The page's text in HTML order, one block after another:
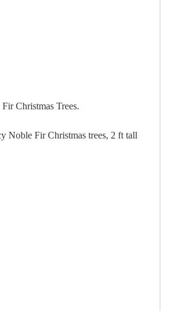
Christmas Trees.
Noble Fir Christmas trees, 2 ft tall